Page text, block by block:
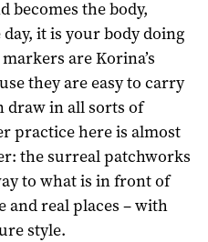
becomes the body,
it is your body doing
are Korina’s
they are easy to carry
draw in all sorts of
practice here is almost
the surreal patchworks
to what is in front of
and real places – with
style.